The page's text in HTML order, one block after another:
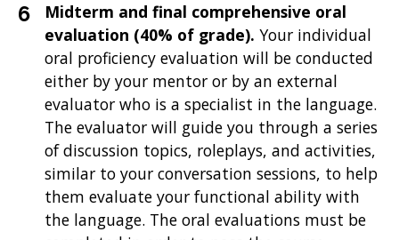
Midterm and final comprehensive oral
evaluation (40% of grade). Your individual
oral proficiency evaluation will be conducted
either by your mentor or by an external
evaluator who is a specialist in the language.
The evaluator will guide you through a series
of discussion topics, roleplays, and activities,
similar to your conversation sessions, to help
them evaluate your functional ability with
the language. The oral evaluations must be